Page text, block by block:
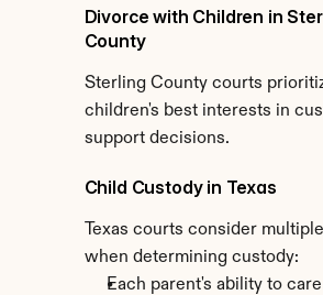
Divorce with Children in
County
Sterling County courts
children's best interests in
support decisions.
Child Custody in Texas
Texas courts consider
when determining custody:
Each parent's ability to